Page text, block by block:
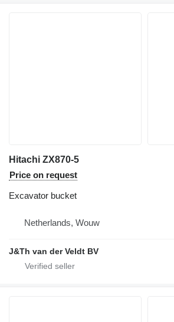
Hitachi ZX870-5
Price on request
Excavator bucket
Netherlands, Wouw
J&Th van der Veldt BV